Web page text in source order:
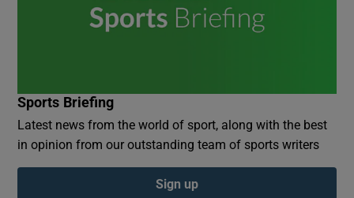
Sports Briefing
Latest news from the world of sport, along with the best
in opinion from our outstanding team of sports writers
Sign up